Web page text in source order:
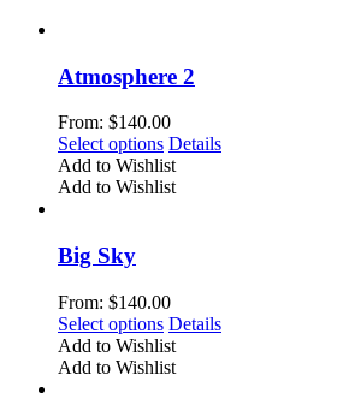
Atmosphere 2
From: $140.00
Select options This
product
has
may
be
chosen
on
the
Details
Add to Wishlist
Add to Wishlist
Big Sky
From: $140.00
Select options This
product
has
Details
Add to Wishlist
Add to Wishlist